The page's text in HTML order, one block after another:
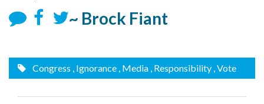
~ Brock Fiant
Congress , Ignorance , Media , Responsibility , Vote